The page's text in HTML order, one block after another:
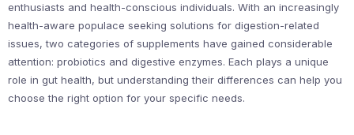
enthusiasts and health-conscious individuals. With an increasingly
health-aware populace seeking solutions for digestion-related
issues, two categories of supplements have gained considerable
attention: probiotics and digestive enzymes. Each plays a unique
role in gut health, but understanding their differences can help you
choose the right option for your specific needs.